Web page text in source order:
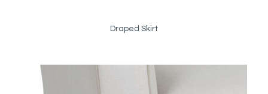
Draped Skirt